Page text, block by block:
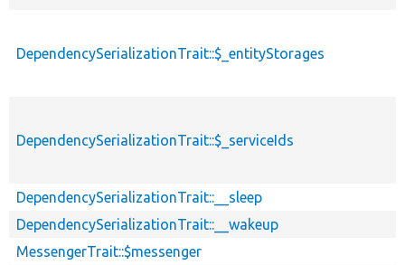
DependencySerializationTrait::$_entityStorages
DependencySerializationTrait::$_serviceIds
DependencySerializationTrait::__sleep
DependencySerializationTrait::__wakeup
MessengerTrait::$messenger